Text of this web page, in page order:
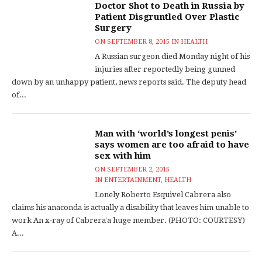
Doctor Shot to Death in Russia by
Patient Disgruntled Over Plastic
Surgery
ONSEPTEMBER 8, 2015 IN HEALTH
A Russian surgeon died Monday night of his
injuries after reportedly being gunned
down by an unhappy patient, news reports said. The deputy head
of...
Man with ‘world’s longest penis’
says women are too afraid to have
sex with him
ONSEPTEMBER 2, 2015
IN ENTERTAINMENT, HEALTH
Lonely Roberto Esquivel Cabrera also
claims his anaconda is actually a disability that leaves him unable to
work An x-ray of Cabrera'a huge member. (PHOTO: COURTESY)
A...